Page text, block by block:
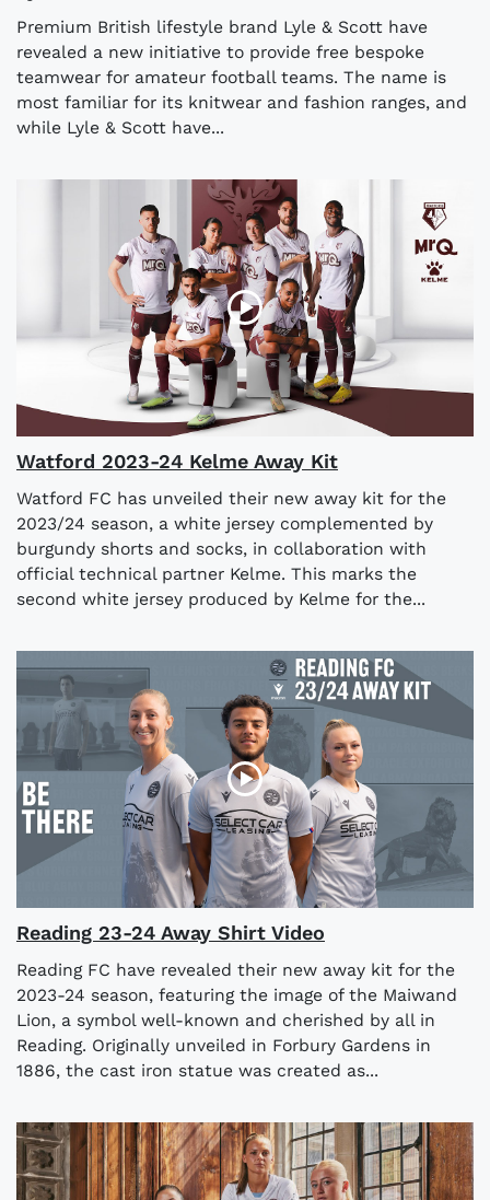
Premium British lifestyle brand Lyle & Scott have
revealed a new initiative to provide free bespoke
teamwear for amateur football teams. The name is
most familiar for its knitwear and fashion ranges, and
while Lyle & Scott have...
Watford 2023-24 Kelme Away Kit
Watford FC has unveiled their new away kit for the
2023/24 season, a white jersey complemented by
burgundy shorts and socks, in collaboration with
official technical partner Kelme. This marks the
second white jersey produced by Kelme for the...
Reading 23-24 Away Shirt Video
Reading FC have revealed their new away kit for the
2023-24 season, featuring the image of the Maiwand
Lion, a symbol well-known and cherished by all in
Reading. Originally unveiled in Forbury Gardens in
1886, the cast iron statue was created as...